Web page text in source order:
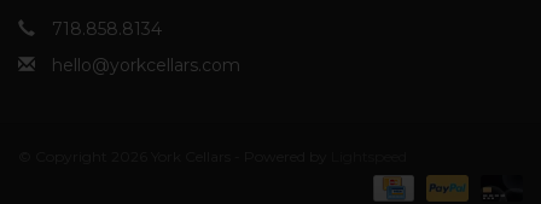
718.858.8134
hello@yorkcellars.com